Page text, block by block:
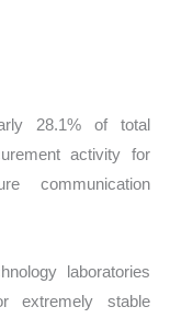
28.1% of total
activity for
communication
laboratories
extremely stable